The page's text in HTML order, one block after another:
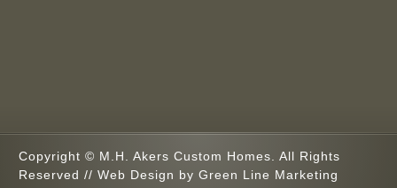
Copyright © M.H. Akers Custom Homes. All Rights
Reserved // Web Design byGreen Line Marketing